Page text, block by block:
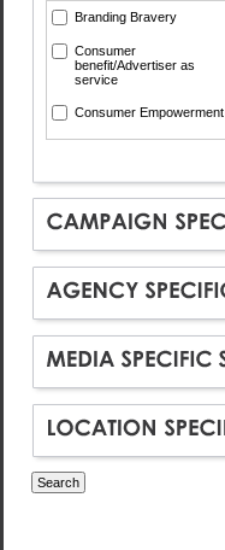
Branding Bravery
Consumer
benefit/Advertiser as
service
Consumer Empowerment
Cost Saving
CSR/Sustainability
Cutting through Clutter
Effectiveness/ROI
Localisation
Marketing in a recession
Non-traditional use of
media